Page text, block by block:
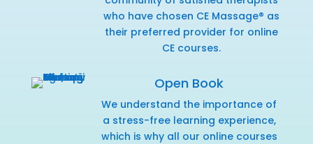
who have chosen CE Massage® as
their preferred provider for online
CE courses.
Open Book
We understand the importance of
a stress-free learning experience,
which is why all our online courses